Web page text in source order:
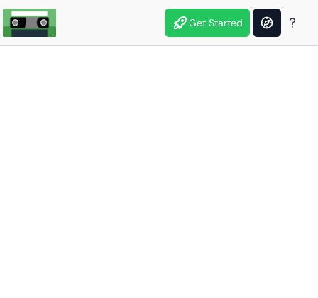
Get Started